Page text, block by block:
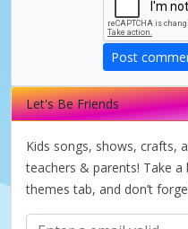
Post
Let's Be Friends
Kids songs, shows, crafts,
teachers & parents! Take
themes tab, and don’t